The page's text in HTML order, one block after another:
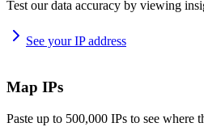
Test our data accuracy by viewing
See your IP address
Map IPs
Paste up to 500,000 IPs to see where